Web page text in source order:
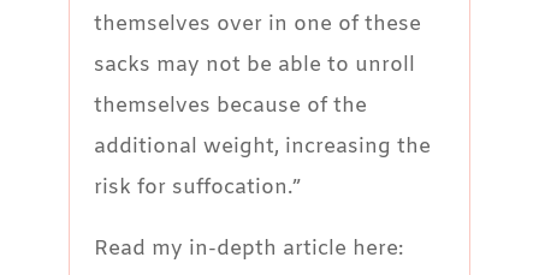
themselves over in one of these
sacks may not be able to unroll
themselves because of the
additional weight, increasing the
risk for suffocation.”
Read my in-depth article here: